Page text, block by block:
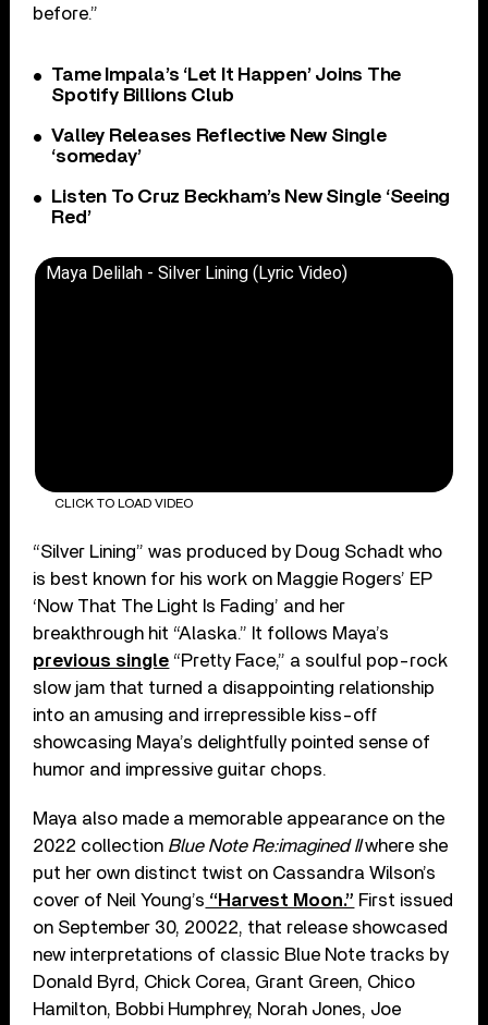
before.”
Tame Impala’s ‘Let It Happen’ Joins The
Spotify Billions Club
Valley Releases Reflective New Single
‘someday’
Listen To Cruz Beckham’s New Single ‘Seeing
Red’
Maya Delilah - Silver Lining (Lyric Video)
CLICK TO LOAD VIDEO
“Silver Lining” was produced by Doug Schadt who
is best known for his work on Maggie Rogers’ EP
‘Now That The Light Is Fading’ and her
breakthrough hit “Alaska.” It follows Maya’s
previous single “Pretty Face,” a soulful pop-rock
slow jam that turned a disappointing relationship
into an amusing and irrepressible kiss-off
showcasing Maya’s delightfully pointed sense of
humor and impressive guitar chops.
Maya also made a memorable appearance on the
2022 collection Blue Note Re:imagined IIwhere she
put her own distinct twist on Cassandra Wilson’s
cover of Neil Young’s “Harvest Moon.” First issued
on September 30, 20022, that release showcased
new interpretations of classic Blue Note tracks by
Donald Byrd, Chick Corea, Grant Green, Chico
Hamilton, Bobbi Humphrey, Norah Jones, Joe